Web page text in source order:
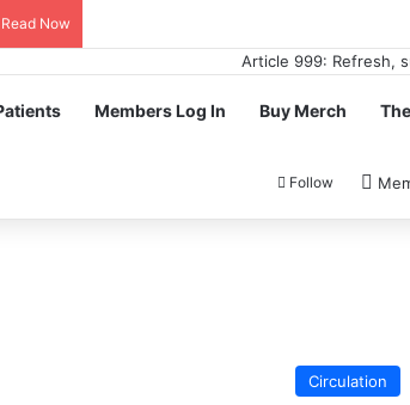
Read Now
Members Log In Buy Merch
Follow
Circulation